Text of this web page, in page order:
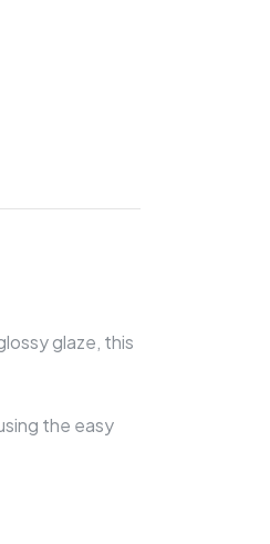
glaze, this
the easy